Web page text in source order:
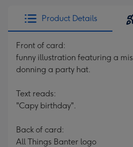
Product Details
Front of card:
funny illustration featuring a
donning a party hat.
Text reads:
"Capy birthday".
Back of card:
All Things Banter logo